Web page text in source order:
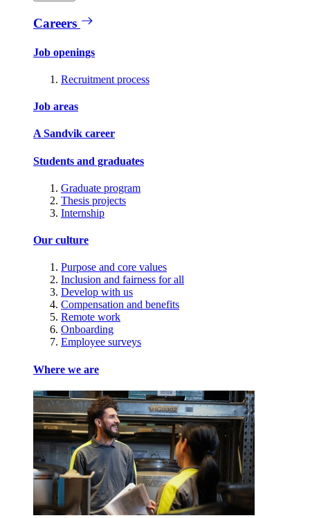
Careers
Job openings
Recruitment process
Job areas
A Sandvik career
Students and graduates
Graduate program
Thesis projects
Internship
Our culture
Purpose and core values
Inclusion and fairness for all
Develop with us
Compensation and benefits
Remote work
Onboarding
Employee surveys
Where we are